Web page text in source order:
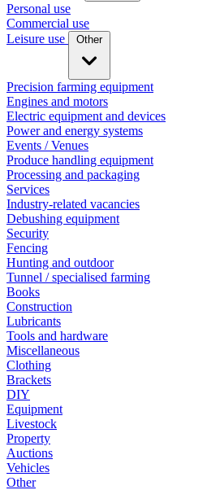
Personal use
Commercial use
Leisure use
Other
Precision farming equipment
Engines and motors
Electric equipment and devices
Power and energy systems
Events / Venues
Produce handling equipment
Processing and packaging
Services
Industry-related vacancies
Debushing equipment
Security
Fencing
Hunting and outdoor
Tunnel / specialised farming
Books
Construction
Lubricants
Tools and hardware
Miscellaneous
Clothing
Brackets
DIY
Equipment
Livestock
Property
Auctions
Vehicles
Other